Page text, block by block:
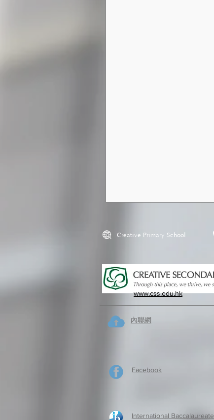
Creative Primary School
www.css.edu.hk
內聯網
Facebook
International Baccalaureate